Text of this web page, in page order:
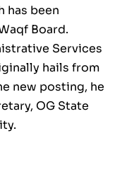
has been
Board.
Services
hails from
new posting, he
OG State